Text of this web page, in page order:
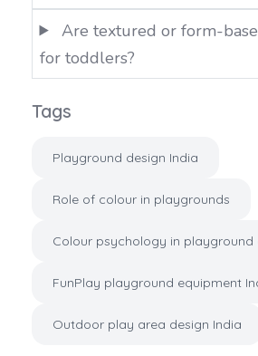
Are textured or form-
for toddlers?
Tags
Playground design India
Role of colour in playgrounds
Colour psychology in playground
FunPlay playground equipment
Outdoor play area design India